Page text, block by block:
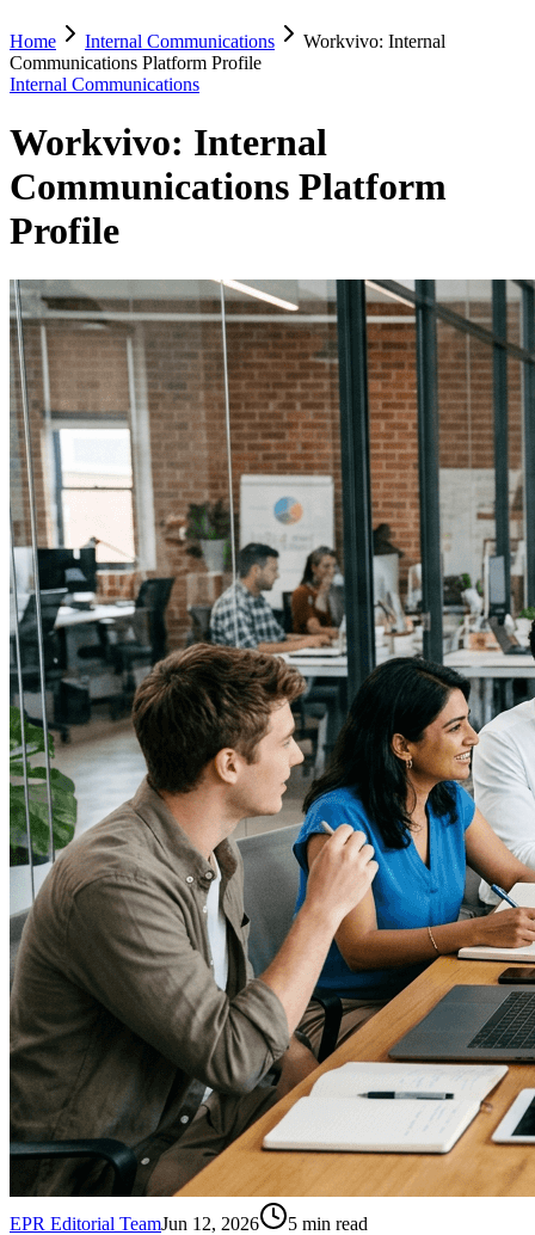
Home Internal Communications
Workvivo: Internal
Communications Platform Profile
Internal Communications
Workvivo: Internal
Communications Platform
Profile
EPR Editorial TeamJun 12, 2026 5 min read